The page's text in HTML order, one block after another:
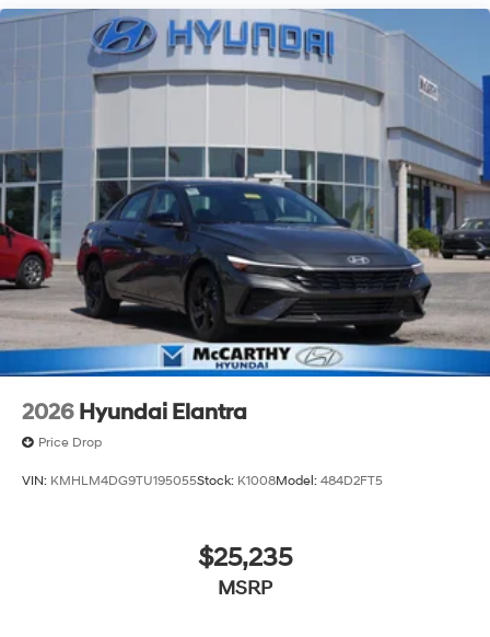
pre-owned vehicle from our extensive inventory, you are
always our top priority at McCarthy Hyundai.
2026 Hyundai Elantra
Price Drop
VIN: KMHLM4DG9TU195055Stock: K1008Model: 484D2FT5
$25,235
MSRP